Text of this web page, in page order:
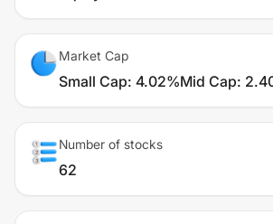
Market Cap
Small Cap: 4.02%Mid Cap:
Number of stocks
62